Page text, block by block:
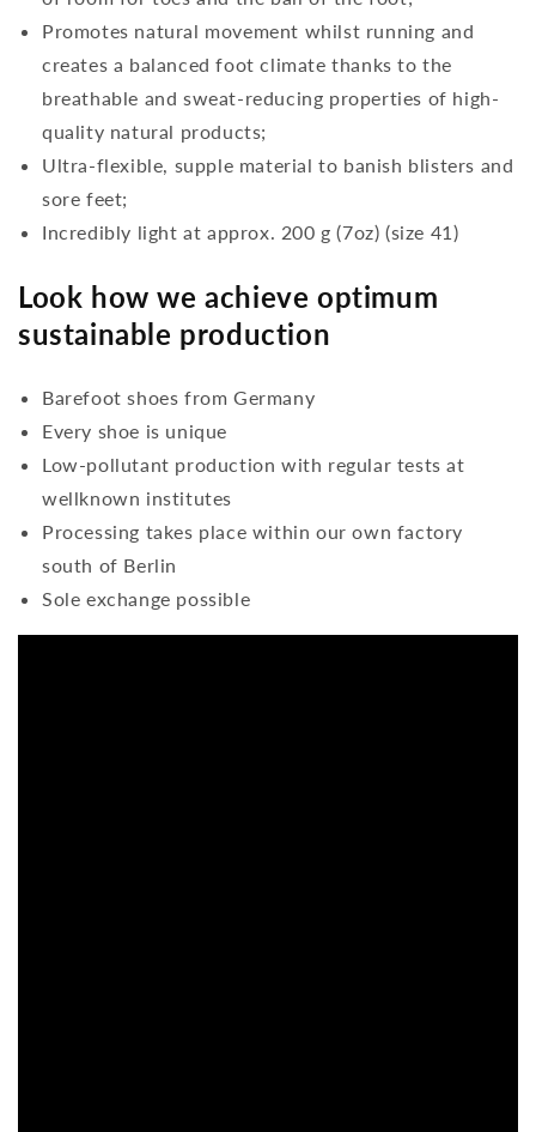
Promotes natural movement whilst running and
creates a balanced foot climate thanks to the
breathable and sweat-reducing properties of high-
quality natural products;
Ultra-flexible, supple material to banish blisters and
sore feet;
Incredibly light at approx. 200 g (7oz) (size 41)
Look how we achieve optimum
sustainable production
Barefoot shoes from Germany
Every shoe is unique
Low-pollutant production with regular tests at
wellknown institutes
Processing takes place within our own factory
south of Berlin
Sole exchange possible